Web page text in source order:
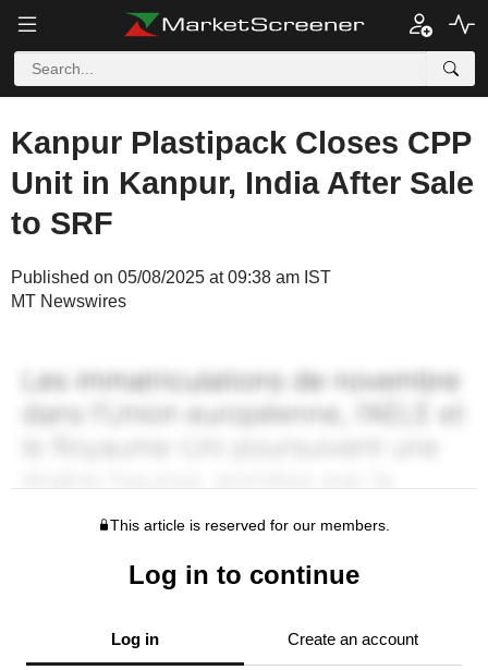
Kanpur Plastipack Closes CPP
Unit in Kanpur, India After Sale
to SRF
Published on 05/08/2025 at 09:38 am IST
MT Newswires
This article is reserved for our members.
Log in to continue
Log in Create an account